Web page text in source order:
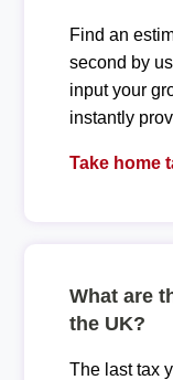
Find an
second by
input your
instantly
Take home
What are
the UK?
The last tax